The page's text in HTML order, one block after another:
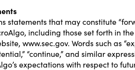
statements that may constitute
including those set forth in
www.sec.gov. Words such as
“continue,” and similar
expectations with respect to